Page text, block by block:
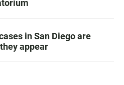
in San Diego are
appear